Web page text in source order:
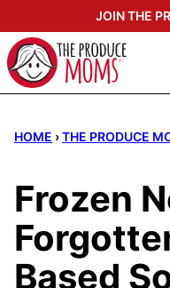
to
content
JOIN THE
HOME ›THE PRODUCE
Frozen
Based